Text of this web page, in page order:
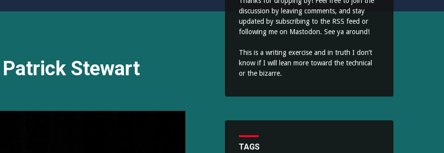
Stewart
discussion by leaving comments, and stay
updated by subscribing to the RSS feed or
following me on Mastodon. See ya around!
This is a writing exercise and in truth I don’t
know if I will lean more toward the technical
or the bizarre.
TAGS